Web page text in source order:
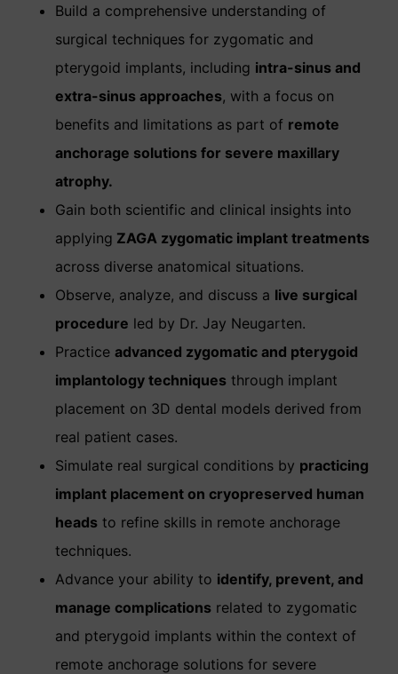
Build a comprehensive understanding of
surgical techniques for zygomatic and
pterygoid implants, including intra-sinus and
extra-sinus approaches, with a focus on
benefits and limitations as part of remote
anchorage solutions for severe maxillary
atrophy.
Gain both scientific and clinical insights into
applying ZAGA zygomatic implant treatments
across diverse anatomical situations.
Observe, analyze, and discuss a live surgical
procedure led by Dr. Jay Neugarten.
Practiceadvanced zygomatic and pterygoid
implantology techniques through implant
placement on 3D dental models derived from
real patient cases.
Simulate real surgical conditions by practicing
implant placement on cryopreserved human
heads to refine skills in remote anchorage
techniques.
Advance your ability to identify, prevent, and
manage complications related to zygomatic
and pterygoid implants within the context of
remote anchorage solutions for severe